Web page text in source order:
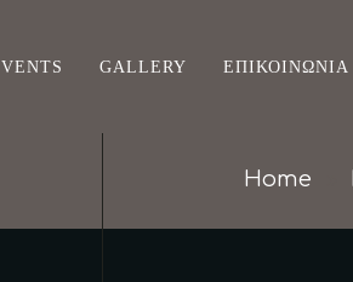
GALLERY ΕΠΙΚΟΙΝΩΝΊΑ
Home